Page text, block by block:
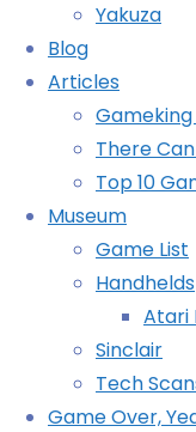
Yakuza
Blog
Articles
There
Top 10
Museum
Game List
Handhelds
Atari
Sinclair
Tech
Game Over,
July
22nd,
2024
This
game
is a
very
short
narrative
discovery
game
for